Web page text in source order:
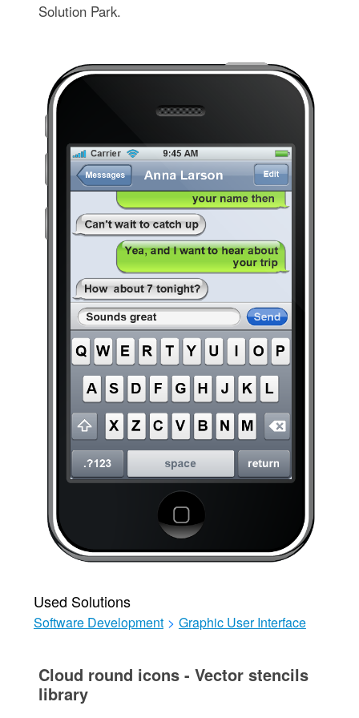
Solution Park.
Used Solutions
Software Development > Graphic User Interface
Cloud round icons - Vector stencils
library